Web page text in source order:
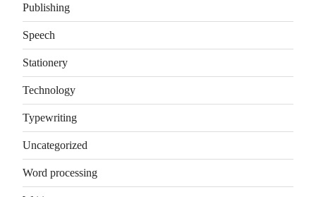
Publishing
Speech
Stationery
Technology
Typewriting
Uncategorized
Word processing